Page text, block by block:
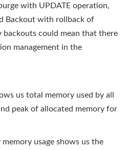
with UPDATE operation,
Backout with rollback of
backouts could mean that there
management in the
us total memory used by all
peak of allocated memory for
usage shows us the